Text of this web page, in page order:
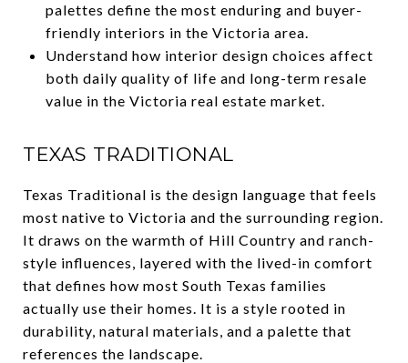
palettes define the most enduring and buyer-
friendly interiors in the Victoria area.
Understand how interior design choices affect
both daily quality of life and long-term resale
value in the Victoria real estate market.
TEXAS TRADITIONAL
Texas Traditional is the design language that feels
most native to Victoria and the surrounding region.
It draws on the warmth of Hill Country and ranch-
style influences, layered with the lived-in comfort
that defines how most South Texas families
actually use their homes. It is a style rooted in
durability, natural materials, and a palette that
references the landscape.